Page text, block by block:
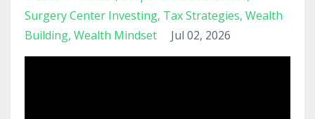
Surgery Center Investing Tax Strategies Wealth
Building Wealth Mindset Jul 02, 2026